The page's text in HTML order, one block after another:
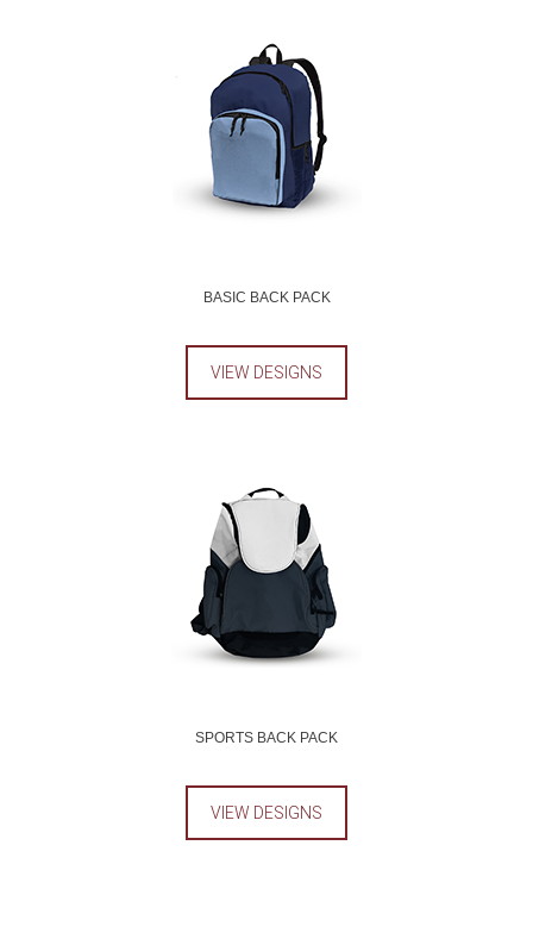
BASIC BACK PACK
VIEW DESIGNS
SPORTS BACK PACK
VIEW DESIGNS